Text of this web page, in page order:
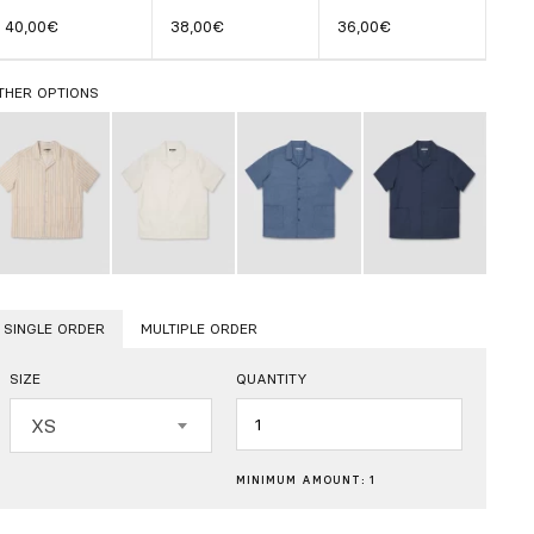
40,00€ 38,00€ 36,00€
OPTIONS
SINGLE ORDER MULTIPLE ORDER
SIZE
XS
QUANTITY
MINIMUM AMOUNT: 1